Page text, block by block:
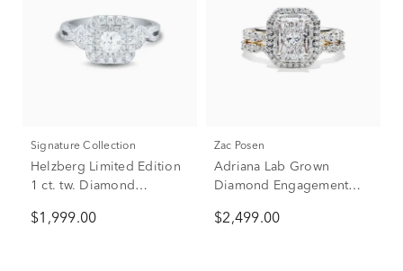
Signature Collection
Helzberg Limited Edition
1 ct. tw. Diamond
White Gold
$1,999.00
Zac Posen
Adriana Lab Grown
Diamond Engagement
Gold with Yellow Gold (2
$2,499.00